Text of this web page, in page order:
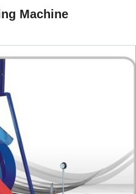
Machine